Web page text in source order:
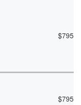
$795
$795